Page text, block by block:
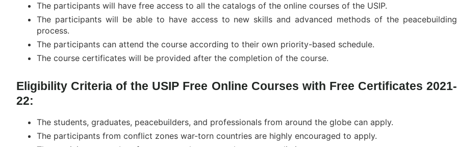
The participants will have free access to all the catalogs of the online courses of the USIP.
The participants will be able to have access to new skills and advanced methods of the peacebuilding
process.
The participants can attend the course according to their own priority-based schedule.
The course certificates will be provided after the completion of the course.
Eligibility Criteria of the USIP Free Online Courses with Free Certificates 2021-
22:
The students, graduates, peacebuilders, and professionals from around the globe can apply.
The participants from conflict zones war-torn countries are highly encouraged to apply.